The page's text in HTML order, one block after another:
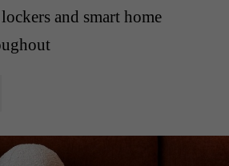
and smart home